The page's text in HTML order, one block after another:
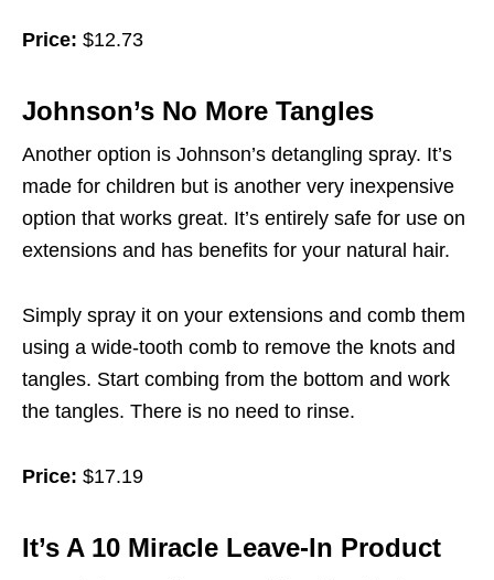
Price: $12.73
Johnson’s No More Tangles
Another option is Johnson’s detangling spray. It’s
made for children but is another very inexpensive
option that works great. It’s entirely safe for use on
extensions and has benefits for your natural hair.
Simply spray it on your extensions and comb them
using a wide-tooth comb to remove the knots and
tangles. Start combing from the bottom and work
the tangles. There is no need to rinse.
Price: $17.19
It’s A 10 Miracle Leave-In Product